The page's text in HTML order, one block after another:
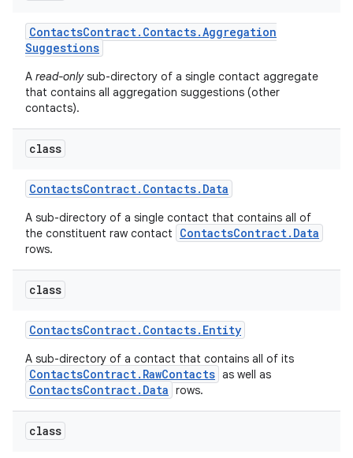
ContactsContract. Contacts.Aggregation
Suggestions
A read-onlysub-directory of a single contact aggregate
that contains all aggregation suggestions (other
contacts).
class
ContactsContract. Contacts. Data
A sub-directory of a single contact that contains all of
the constituent raw contact
ContactsContract.Data
rows.
class
ContactsContract. Contacts. Entity
A sub-directory of a contact that contains all of its
ContactsContract.RawContacts as well as
ContactsContract.Data rows.
class